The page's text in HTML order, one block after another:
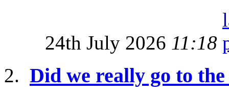
24th July 2026 11:18
Did we really go to